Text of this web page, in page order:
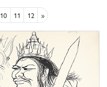
10 11 12 »